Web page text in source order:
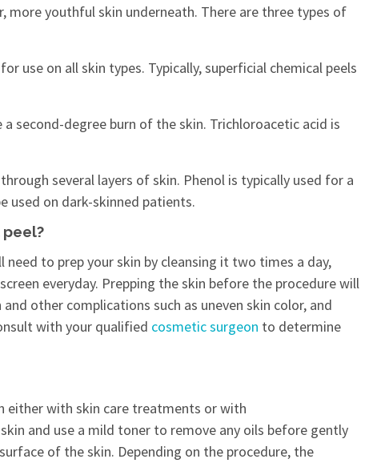
youthful skin underneath. There are three types of
use on all skin types. Typically, superficial chemical peels
second-degree burn of the skin. Trichloroacetic acid is
several layers of skin. Phenol is typically used for a
used on dark-skinned patients.
to prep your skin by cleansing it two times a day,
everyday. Prepping the skin before the procedure will
other complications such as uneven skin color, and
with your qualified cosmetic surgeon to determine
either with skin care treatments or with
and use a mild toner to remove any oils before gently
of the skin. Depending on the procedure, the